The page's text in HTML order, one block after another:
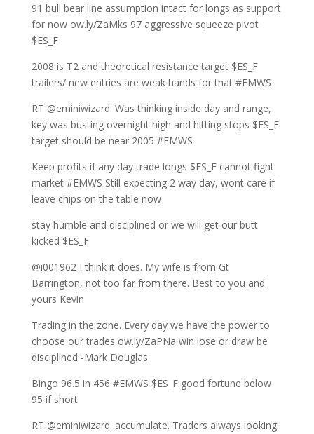
91 bull bear line assumption intact for longs as support
for now ow.ly/ZaMks 97 aggressive squeeze pivot
$ES_F
2008 is T2 and theoretical resistance target $ES_F
trailers/ new entries are weak hands for that #EMWS
RT @eminiwizard: Was thinking inside day and range,
key was busting overnight high and hitting stops $ES_F
target should be near 2005 #EMWS
Keep profits if any day trade longs $ES_F cannot fight
market #EMWS Still expecting 2 way day, wont care if
leave chips on the table now
stay humble and disciplined or we will get our butt
kicked $ES_F
@i001962 I think it does. My wife is from Gt
Barrington, not too far from there. Best to you and
yours Kevin
Trading in the zone. Every day we have the power to
choose our trades ow.ly/ZaPNa win lose or draw be
disciplined -Mark Douglas
Bingo 96.5 in 456 #EMWS $ES_F good fortune below
95 if short
RT @eminiwizard: accumulate. Traders always looking